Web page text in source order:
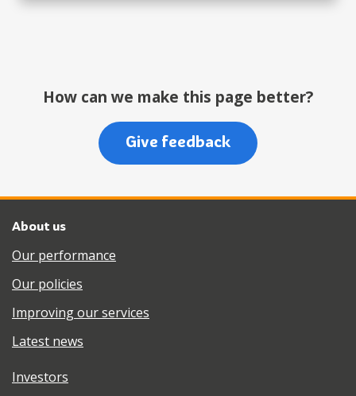
How can we make this page better?
Give feedback
About us
Our performance
Our policies
Improving our services
Latest news
Investors